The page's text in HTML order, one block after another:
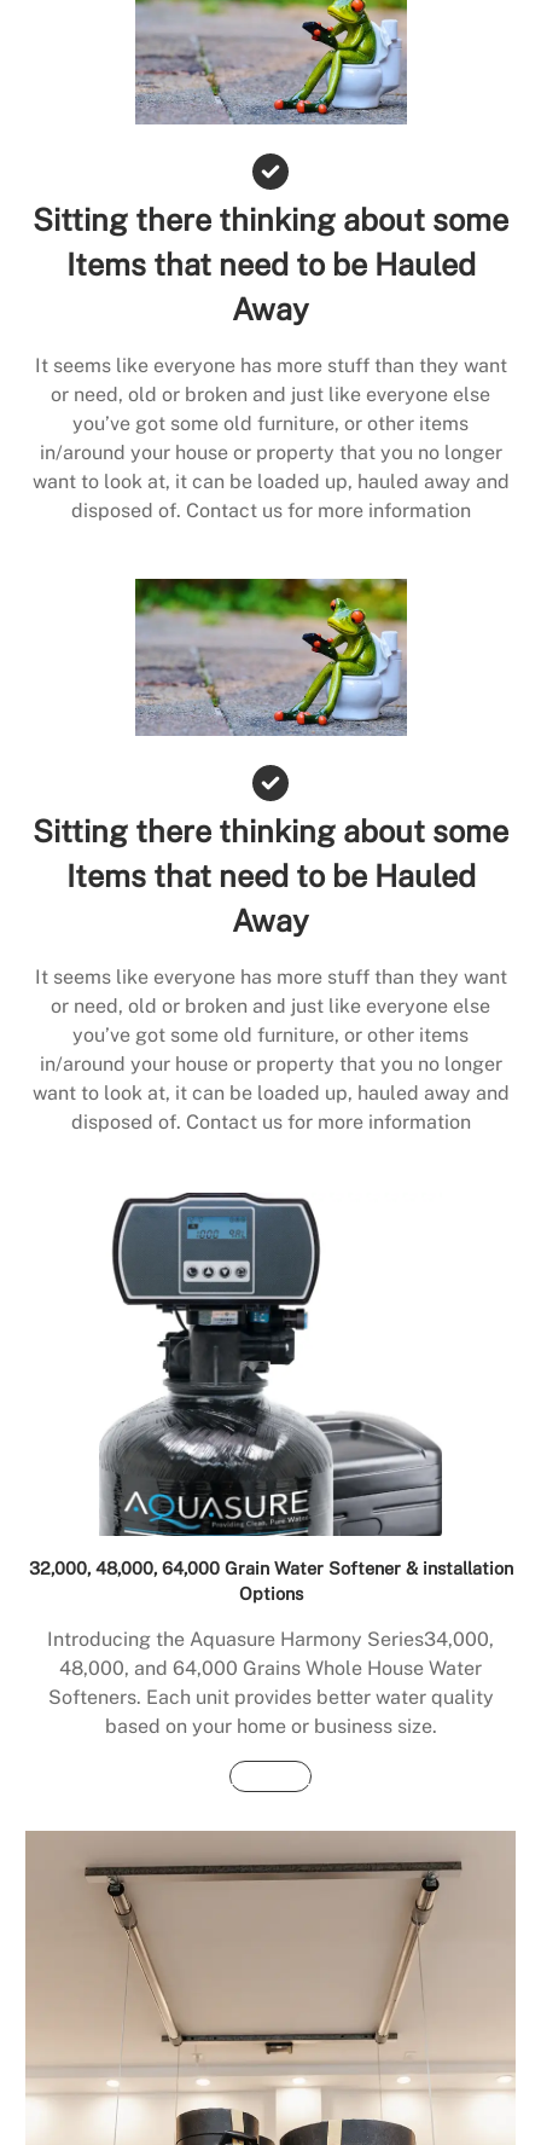
Sitting there thinking about some
Items that need to be Hauled
Away
It seems like everyone has more stuff than they want
or need, old or broken and just like everyone else
you’ve got some old furniture, or other items
in/around your house or property that you no longer
want to look at, it can be loaded up, hauled away and
disposed of. Contact us for more information
Sitting there thinking about some
Items that need to be Hauled
Away
It seems like everyone has more stuff than they want
or need, old or broken and just like everyone else
you’ve got some old furniture, or other items
in/around your house or property that you no longer
want to look at, it can be loaded up, hauled away and
disposed of. Contact us for more information
32,000, 48,000, 64,000 Grain Water Softener & installation
Options
Introducing the Aquasure Harmony Series34,000,
48,000, and 64,000 Grains Whole House Water
Softeners. Each unit provides better water quality
based on your home or business size.
Buy Now